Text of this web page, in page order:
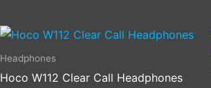
Headphones
Hoco W112 Clear Call Headphones